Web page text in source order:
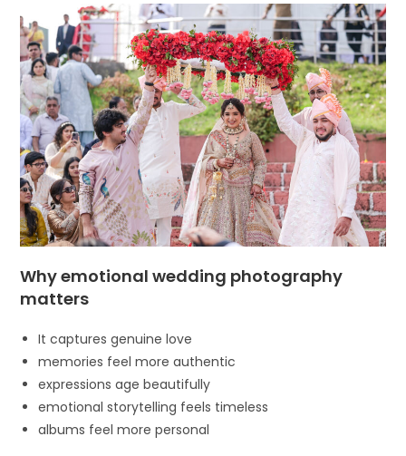
Why emotional wedding photography
matters
It captures genuine love
memories feel more authentic
expressions age beautifully
emotional storytelling feels timeless
albums feel more personal